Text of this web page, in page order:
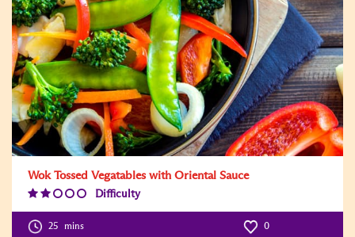
Wok Tossed Vegatables with Oriental Sauce
Difficulty
25 mins 0